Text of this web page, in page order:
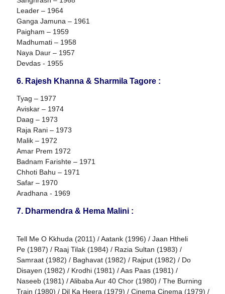
Leader – 1964
Ganga Jamuna – 1961
Paigham – 1959
Madhumati – 1958
Naya Daur – 1957
Devdas - 1955
6. Rajesh Khanna & Sharmila Tagore :
Tyag – 1977
Aviskar – 1974
Daag – 1973
Raja Rani – 1973
Malik – 1972
Amar Prem 1972
Badnam Farishte – 1971
Chhoti Bahu – 1971
Safar – 1970
Aradhana - 1969
7. Dharmendra & Hema Malini :
Tell Me O Kkhuda (2011) / Aatank (1996) / Jaan Htheli
Pe (1987) / Raaj Tilak (1984) / Razia Sultan (1983) /
Samraat (1982) / Baghavat (1982) / Rajput (1982) / Do
Disayen (1982) / Krodhi (1981) / Aas Paas (1981) /
Naseeb (1981) / Alibaba Aur 40 Chor (1980) / The Burning
Train (1980) / Dil Ka Heera (1979) / Cinema Cinema (1979) /